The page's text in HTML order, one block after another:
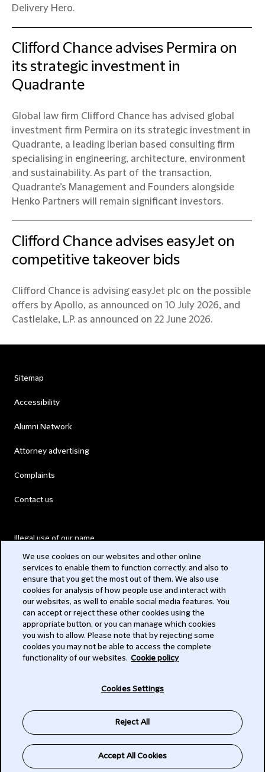
Delivery Hero.
Clifford Chance advises Permira on
its strategic investment in
Quadrante
Global law firm Clifford Chance has advised global
investment firm Permira on its strategic investment in
Quadrante, a leading Iberian based consulting firm
specialising in engineering, architecture, environment
and sustainability. As part of the transaction,
Quadrante’s Management and Founders alongside
Henko Partners will remain significant investors.
Clifford Chance advises easyJet on
competitive takeover bids
Clifford Chance is advising easyJet plc on the possible
offers by Apollo, as announced on 10 July 2026, and
Castlelake, L.P. as announced on 22 June 2026.
Sitemap
Accessibility
Alumni Network
Attorney advertising
Complaints
Contact us
Illegal use of our name
Modern Slavery Act
Privacy
Subscribe
We use cookies on our websites and other online
services to enable them to function correctly, and also to
ensure that you get the most out of them. We also use
cookies for analysis of how people use and interact with
our websites, as well to enable social media features. You
can accept or reject these other cookies using the
appropriate button, or you can manage which cookies
you wish to allow. Please note that by rejecting some
cookies you may not be able to access the complete
functionality of our websites. Cookie policy
Cookies Settings
Reject All
Accept All Cookies